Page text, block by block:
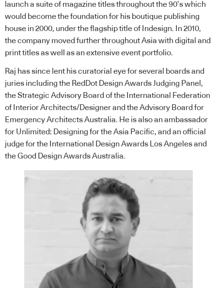
launch a suite of magazine titles throughout the 90’s which
would become the foundation for his boutique publishing
house in 2000, under the flagship title of Indesign. In 2010,
the company moved further throughout Asia with digital and
print titles as well as an extensive event portfolio.
Raj has since lent his curatorial eye for several boards and
juries including the RedDot Design Awards Judging Panel,
the Strategic Advisory Board of the International Federation
of Interior Architects/Designer and the Advisory Board for
Emergency Architects Australia. He is also an ambassador
for Unlimited: Designing for the Asia Pacific, and an official
judge for the International Design Awards Los Angeles and
the Good Design Awards Australia.